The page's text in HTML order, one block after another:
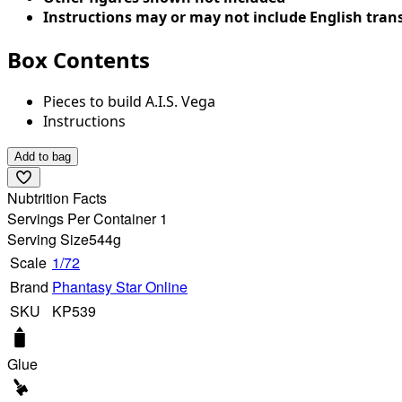
Instructions may or may not include English
Box Contents
Pieces to build A.I.S. Vega
Instructions
Add to bag
Nubtrition Facts
Servings Per Container 1
Serving Size544g
Scale 1/72
Brand Phantasy Star Online
SKU
KP539
Glue